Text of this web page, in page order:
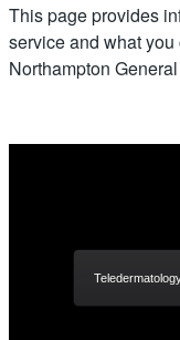
This page provides
service and what
Northampton